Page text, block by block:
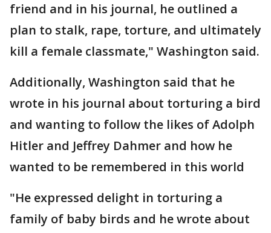
friend and in his journal, he outlined a
plan to stalk, rape, torture, and ultimately
kill a female classmate," Washington said.
Additionally, Washington said that he
wrote in his journal about torturing a bird
and wanting to follow the likes of Adolph
Hitler and Jeffrey Dahmer and how he
wanted to be remembered in this world
"He expressed delight in torturing a
family of baby birds and he wrote about